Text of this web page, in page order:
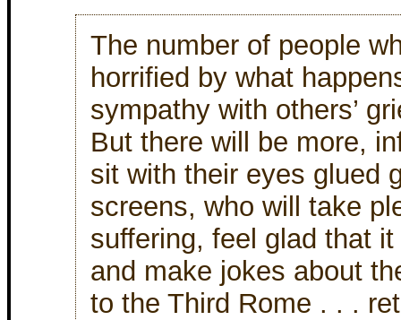
The number of people
horrified by what
sympathy with others’
But there will be more,
sit with their eyes glued
screens, who will take
suffering, feel glad that
and make jokes about
to the Third Rome . . .